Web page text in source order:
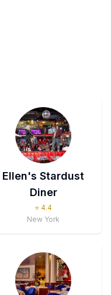
Ellen's Stardust
Diner
⭐ 4.4
New York